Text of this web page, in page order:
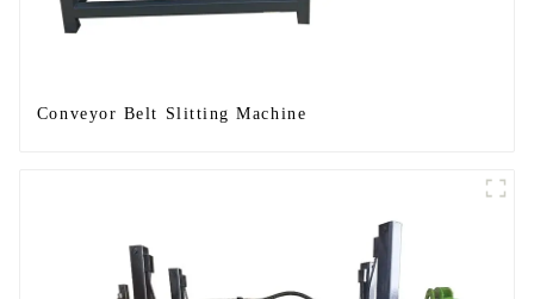
Conveyor Belt Slitting Machine